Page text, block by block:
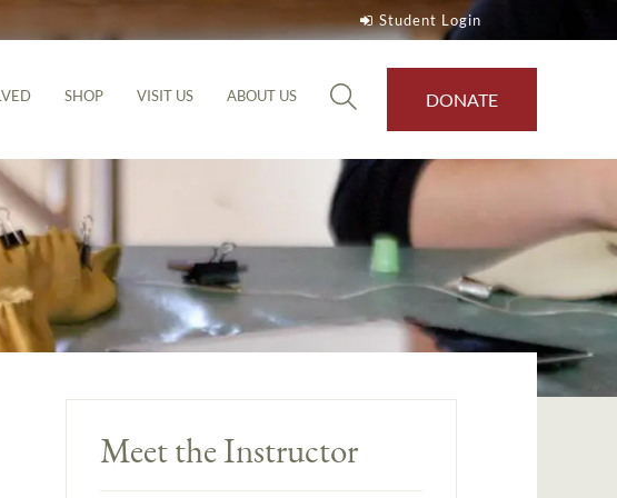
Student Login
SHOP VISIT US ABOUT US DONATE
Meet the Instructor